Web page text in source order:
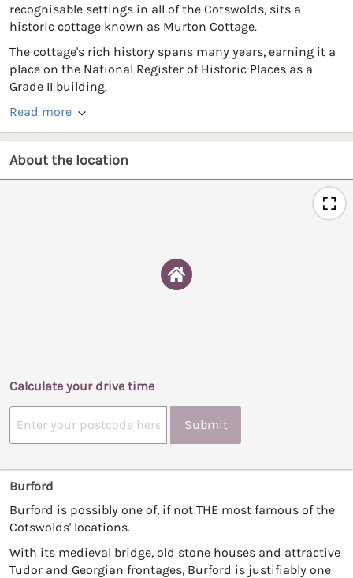
recognisable settings in all of the Cotswolds, sits a
historic cottage known as Murton Cottage.
The cottage's rich history spans many years, earning it a
place on the National Register of Historic Places as a
Grade II building.
Read more
About the location
Calculate your drive time
Submit
Burford
Burford is possibly one of, if not THE most famous of the
Cotswolds' locations.
With its medieval bridge, old stone houses and attractive
Tudor and Georgian frontages, Burford is justifiably one